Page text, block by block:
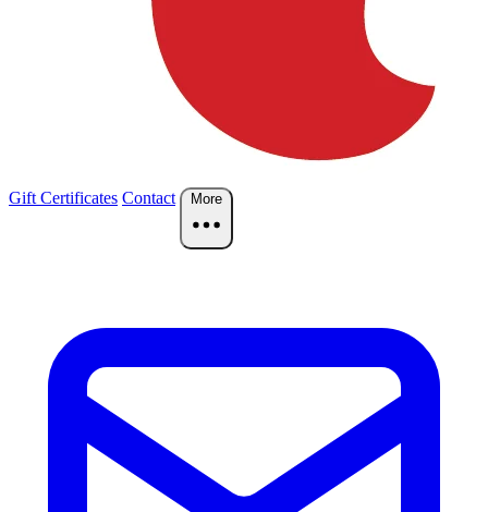
Gift Certificates Contact More